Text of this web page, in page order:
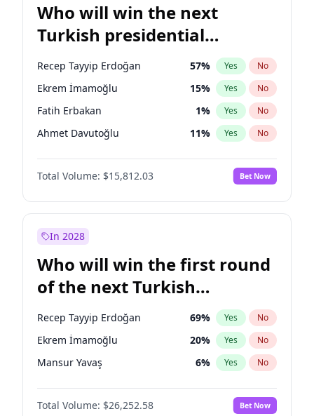
Who will win the next
Turkish presidential
election?
Recep Tayyip Erdoğan 57% Yes No
Ekrem İmamoğlu 15% Yes No
Fatih Erbakan 1% Yes No
Ahmet Davutoğlu 11% Yes No
Sinan Oğan 7%
Ümit Özdağ No
Ali Babacan 7% Yes No
Mansur Yavaş
Müsavat Dervişoğlu 7% Yes No
Total Volume: $15,812.03 Bet Now
In 2028
Who will win the first round
of the next Turkish
presidential election?
Recep Tayyip Erdoğan 69% Yes No
Ekrem İmamoğlu 20% Yes No
Mansur Yavaş 6% Yes No
Total Volume: $26,252.58 Bet Now